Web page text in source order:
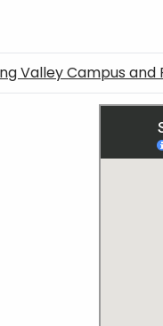
Valley Campus and